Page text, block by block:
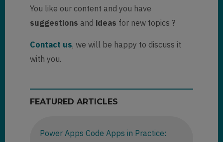
You like our content and you have
suggestions and ideas for new topics ?
Contact us, we will be happy to discuss it
with you.
FEATURED ARTICLES
Power Apps Code Apps in Practice: